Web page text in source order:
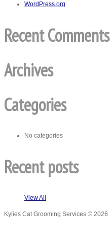
WordPress.org
Recent Comments
Archives
Categories
No categories
Recent posts
View All
Kylies Cat Grooming Services © 2026